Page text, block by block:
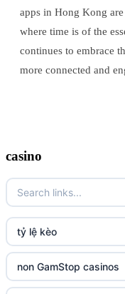
apps in Hong Kong
where time is of the
continues to embrace
more connected and
casino
tỷ lệ kèo
non GamStop casinos